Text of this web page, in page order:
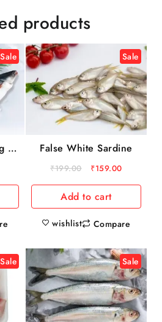
products
Sale
to
Sale
False White Sardine
₹199.00 ₹159.00
Add to cart
wishlist Compare
Sale Sale